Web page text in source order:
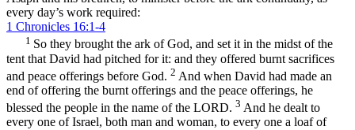
every day’s work required:
1 Chronicles 16:1-4
1 So they brought the ark of God, and set it in the midst of the
tent that David had pitched for it: and they offered burnt sacrifices
and peace offerings before God. 2 And when David had made an
end of offering the burnt offerings and the peace offerings, he
blessed the people in the name of the LORD. 3 And he dealt to
every one of Israel, both man and woman, to every one a loaf of